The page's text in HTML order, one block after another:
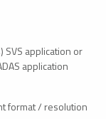
SVS application or
application
format / resolution